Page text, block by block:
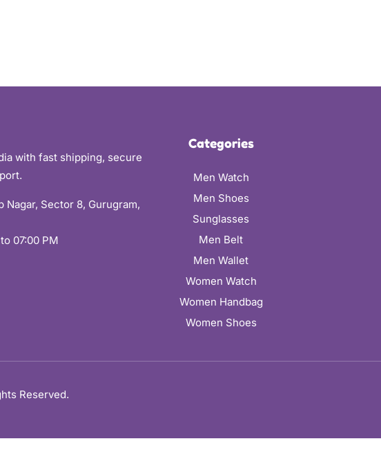
with fast shipping, secure
Nagar, Sector 8, Gurugram,
07:00 PM
Categories
Men Watch
Men Shoes
Sunglasses
Men Belt
Men Wallet
Women Watch
Women Handbag
Women Shoes
Reserved.